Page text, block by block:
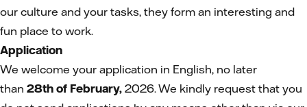
our culture and your tasks, they form an interesting and
fun place to work.
Application
We welcome your application in English, no later
than 28th of February, 2026. We kindly request that you